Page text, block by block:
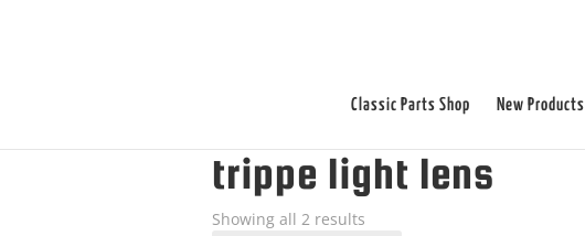
Classic Parts Shop New Products
trippe light lens
Showing all 2 results